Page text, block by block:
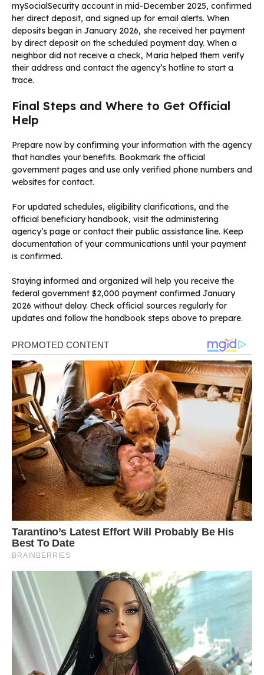
mySocialSecurity account in mid-December 2025, confirmed
her direct deposit, and signed up for email alerts. When
deposits began in January 2026, she received her payment
by direct deposit on the scheduled payment day. When a
neighbor did not receive a check, Maria helped them verify
their address and contact the agency’s hotline to start a
trace.
Final Steps and Where to Get Official
Help
Prepare now by confirming your information with the agency
that handles your benefits. Bookmark the official
government pages and use only verified phone numbers and
websites for contact.
For updated schedules, eligibility clarifications, and the
official beneficiary handbook, visit the administering
agency’s page or contact their public assistance line. Keep
documentation of your communications until your payment
is confirmed.
Staying informed and organized will help you receive the
federal government $2,000 payment confirmed January
2026 without delay. Check official sources regularly for
updates and follow the handbook steps above to prepare.